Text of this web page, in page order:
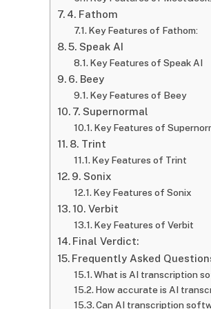
4. Fathom
Key Features of Fathom:
5. Speak AI
Key Features of Speak AI
6. Beey
Key Features of Beey
7. Supernormal
Key Features of
8. Trint
Key Features of Trint
9. Sonix
Key Features of Sonix
10. Verbit
Key Features of Verbit
Final Verdict:
Frequently Asked
What is AI transcription
How accurate is AI
Can AI transcription